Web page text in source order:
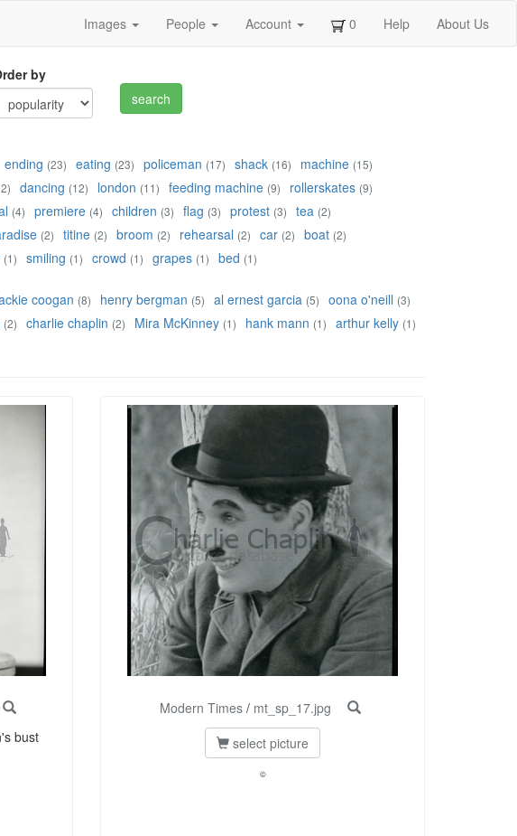
Images People Account 0 Help About Us
by
ending (23) eating (23) policeman (17) shack (16) machine (15)
dancing (12) london (11) feeding machine (9) rollerskates (9)
(4) premiere (4) children (3) flag (3) protest (3) tea (2)
(2) titine (2) broom (2) rehearsal (2) car (2) boat (2)
(1) smiling (1) crowd (1) grapes (1) bed (1)
coogan (8) henry bergman (5) al ernest garcia (5) oona o'neill (3)
(2) charlie chaplin (2) Mira McKinney (1) hank mann (1) arthur kelly (1)
bust
Modern Times/ mt_sp_17.jpg
select picture
©